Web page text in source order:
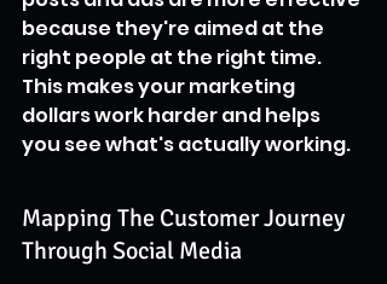
because they're aimed at the
right people at the right time.
This makes your marketing
dollars work harder and helps
you see what's actually working.
Mapping The Customer Journey
Through Social Media